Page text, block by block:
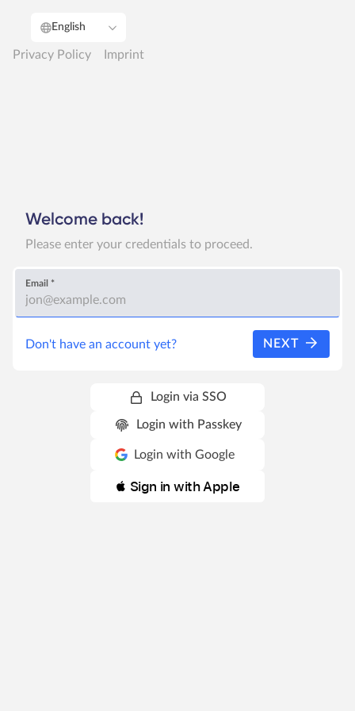
Welcome back!
Please enter your credentials to proceed.
Email *
Don't have an account yet? NEXT
Login via SSO
Login with Passkey
Login with Google
 Sign in with Apple
English
Privacy Policy Imprint